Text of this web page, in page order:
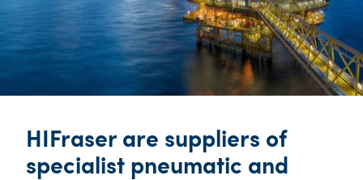
HIFraser are suppliers of
specialist pneumatic and